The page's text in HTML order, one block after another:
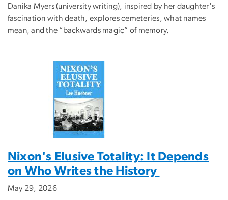
Danika Myers (university writing), inspired by her daughter's
fascination with death, explores cemeteries, what names
mean, and the “backwards magic” of memory.
Nixon's Elusive Totality: It Depends
on Who Writes the History
May 29, 2026